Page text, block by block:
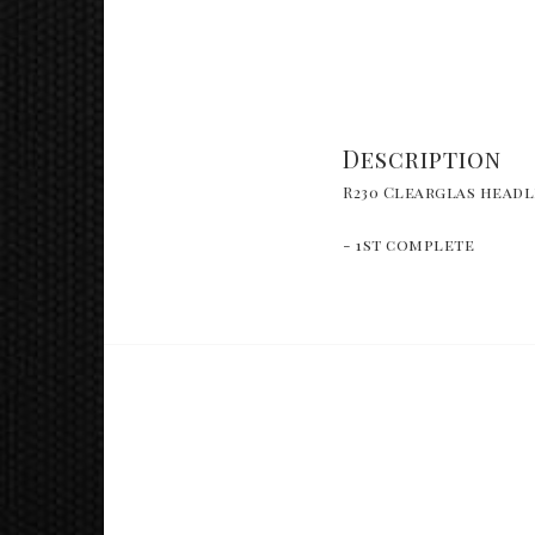
Description
R230 Clearglas
- 1st complete